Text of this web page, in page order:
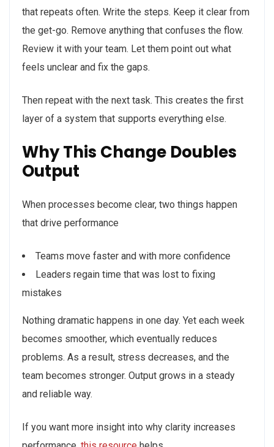
that repeats often. Write the steps. Keep it clear from
the get-go. Remove anything that confuses the flow.
Review it with your team. Let them point out what
feels unclear and fix the gaps.
Then repeat with the next task. This creates the first
layer of a system that supports everything else.
Why This Change Doubles
Output
When processes become clear, two things happen
that drive performance
Teams move faster and with more confidence
Leaders regain time that was lost to fixing
mistakes
Nothing dramatic happens in one day. Yet each week
becomes smoother, which eventually reduces
problems. As a result, stress decreases, and the
team becomes stronger. Output grows in a steady
and reliable way.
If you want more insight into why clarity increases